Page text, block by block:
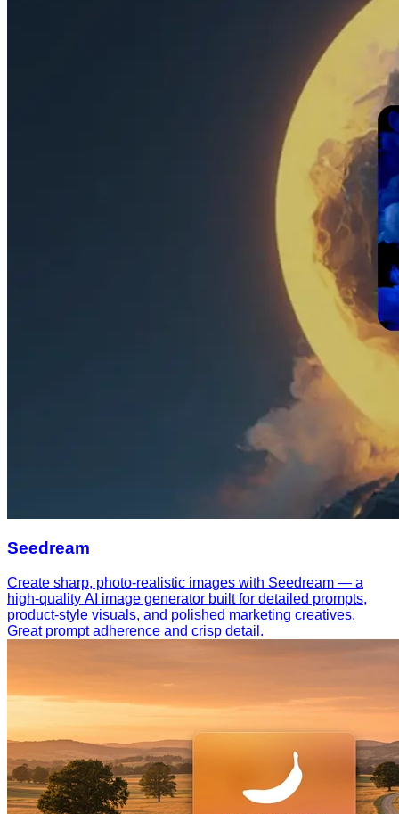
Seedream
Create sharp, photo-realistic images with Seedream — a
high-quality AI image generator built for detailed prompts,
product-style visuals, and polished marketing creatives.
Great prompt adherence and crisp detail.